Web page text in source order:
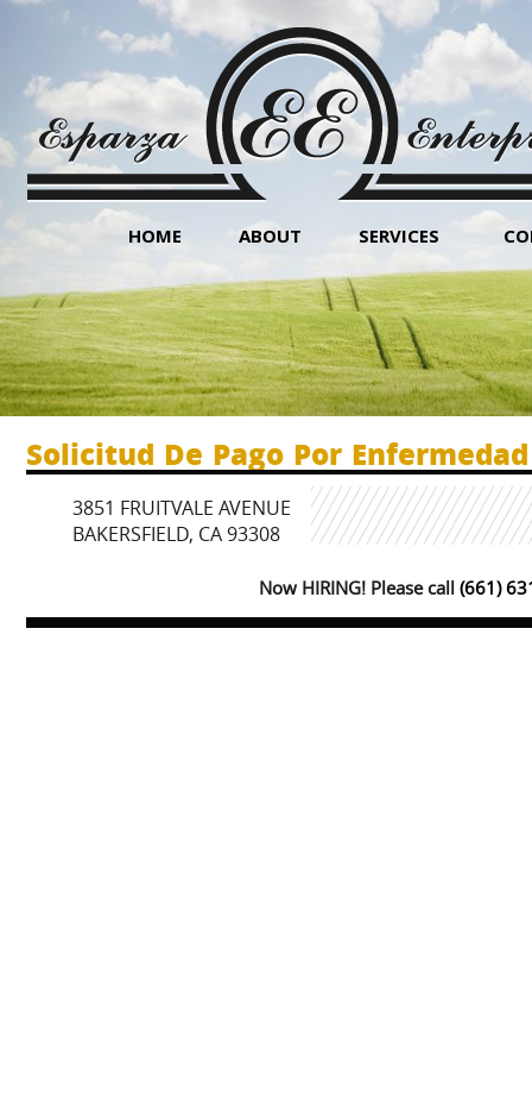
HOME ABOUT SERVICES
Solicitud De Pago Por Enfermedad
3851 FRUITVALE AVENUE
BAKERSFIELD, CA 93308
Now HIRING! Please call (661)